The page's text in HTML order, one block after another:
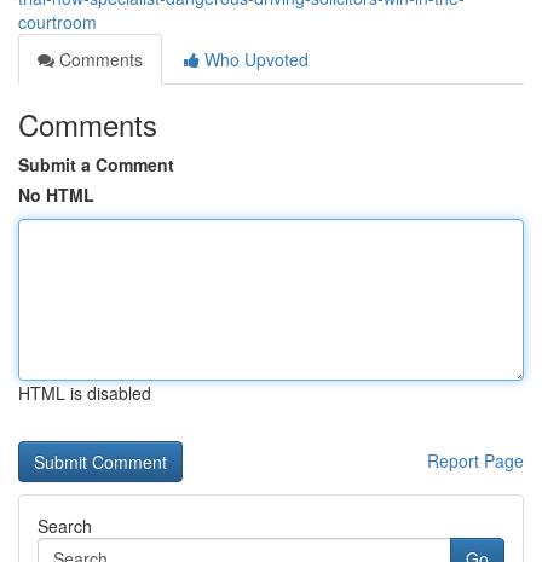
courtroom
Comments
Who Upvoted
Comments
Submit a Comment
No HTML
HTML is disabled
Report Page
Search